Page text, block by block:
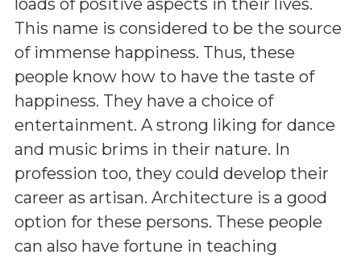
loads of positive aspects in their lives.
This name is considered to be the source
of immense happiness. Thus, these
people know how to have the taste of
happiness. They have a choice of
entertainment. A strong liking for dance
and music brims in their nature. In
profession too, they could develop their
career as artisan. Architecture is a good
option for these persons. These people
can also have fortune in teaching